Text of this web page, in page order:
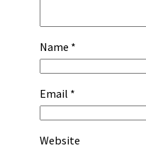
Name *
Email *
Website